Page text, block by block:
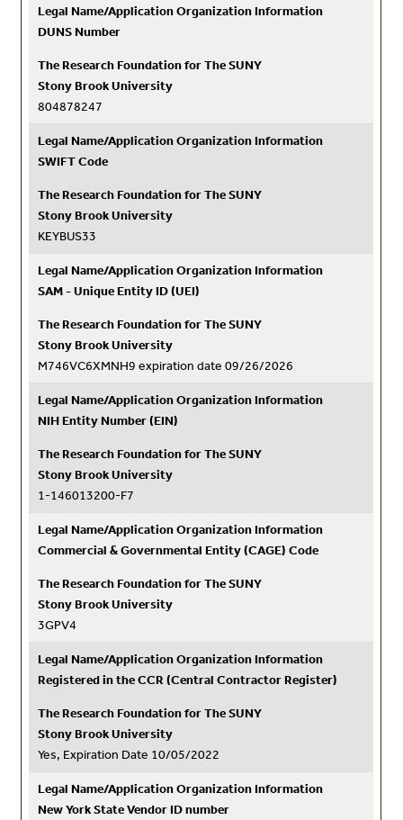
Legal Name/Application Organization Information
DUNS Number
The Research Foundation for The SUNY
Stony Brook University
804878247
Legal Name/Application Organization Information
SWIFT Code
The Research Foundation for The SUNY
Stony Brook University
KEYBUS33
Legal Name/Application Organization Information
SAM - Unique Entity ID (UEI)
The Research Foundation for The SUNY
Stony Brook University
M746VC6XMNH9 expiration date 09/26/2026
Legal Name/Application Organization Information
NIH Entity Number (EIN)
The Research Foundation for The SUNY
Stony Brook University
1-146013200-F7
Legal Name/Application Organization Information
Commercial & Governmental Entity (CAGE) Code
The Research Foundation for The SUNY
Stony Brook University
3GPV4
Legal Name/Application Organization Information
Registered in the CCR (Central Contractor Register)
The Research Foundation for The SUNY
Stony Brook University
Yes, Expiration Date 10/05/2022
Legal Name/Application Organization Information
New York State Vendor ID number